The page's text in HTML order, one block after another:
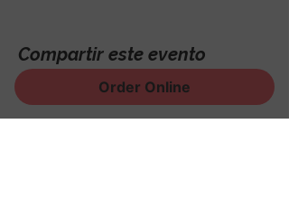
Compartir este evento
Order Online